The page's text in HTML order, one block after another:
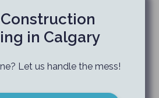
in Calgary
Let us handle the mess!